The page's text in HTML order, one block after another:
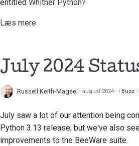
entitled Whither Python?
Læs mere
July 2024
Russell Keith-Magee1. august 2024 i Buzz
July saw a lot of our attention being
Python 3.13 release; but we've also
improvements to the BeeWare suite.